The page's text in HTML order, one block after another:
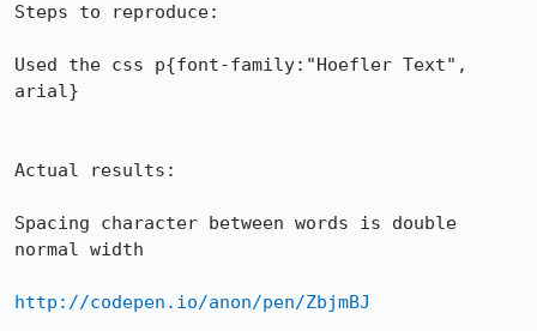
Steps to reproduce:
Used the css p{font-family:"Hoefler Text",
arial}
Actual results:
Spacing character between words is double
normal width
http://codepen.io/anon/pen/ZbjmBJ